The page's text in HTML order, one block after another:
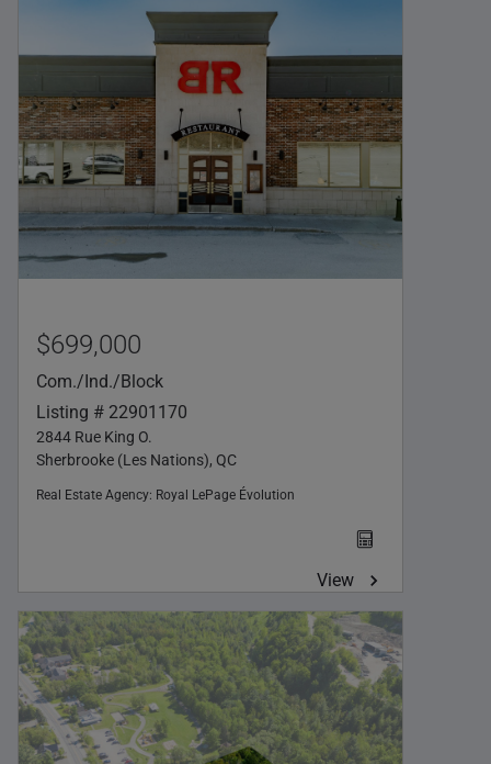
$699,000
Com./Ind./Block
Listing # 22901170
2844 Rue King O.
Sherbrooke (Les Nations), QC
Real Estate Agency: Royal LePage Évolution
View